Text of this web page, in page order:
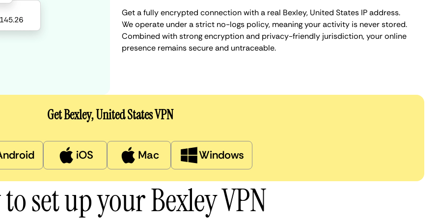
Get a fully encrypted connection with a real Bexley, United States IP address.
We operate under a strict no-logs policy, meaning your activity is never stored.
Combined with strong encryption and privacy-friendly jurisdiction, your online
presence remains secure and untraceable.
Get Bexley, United States VPN
iOS Mac Windows
set up your Bexley VPN